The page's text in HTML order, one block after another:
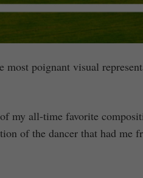
most poignant visual
my all-time favorite
of the dancer that had me